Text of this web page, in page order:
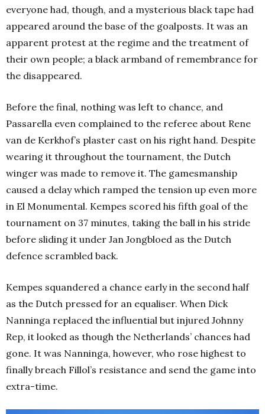
everyone had, though, and a mysterious black tape had
appeared around the base of the goalposts. It was an
apparent protest at the regime and the treatment of
their own people; a black armband of remembrance for
the disappeared.
Before the final, nothing was left to chance, and
Passarella even complained to the referee about Rene
van de Kerkhof’s plaster cast on his right hand. Despite
wearing it throughout the tournament, the Dutch
winger was made to remove it. The gamesmanship
caused a delay which ramped the tension up even more
in El Monumental. Kempes scored his fifth goal of the
tournament on 37 minutes, taking the ball in his stride
before sliding it under Jan Jongbloed as the Dutch
defence scrambled back.
Kempes squandered a chance early in the second half
as the Dutch pressed for an equaliser. When Dick
Nanninga replaced the influential but injured Johnny
Rep, it looked as though the Netherlands’ chances had
gone. It was Nanninga, however, who rose highest to
finally breach Fillol’s resistance and send the game into
extra-time.